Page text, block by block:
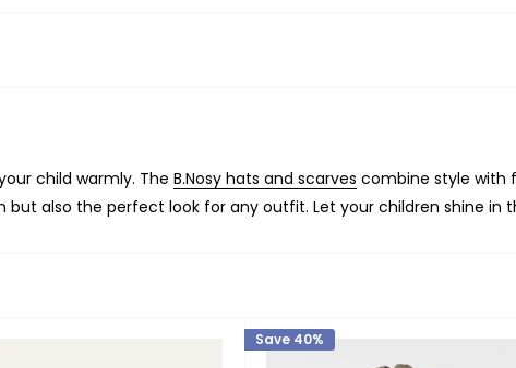
child warmly. The B.Nosy hats and scarves combine style with
also the perfect look for any outfit. Let your children shine in
Save 40%